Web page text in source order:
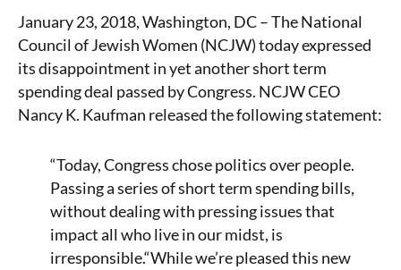
January 23, 2018, Washington, DC – The National
Council of Jewish Women (NCJW) today expressed
its disappointment in yet another short term
spending deal passed by Congress. NCJW CEO
Nancy K. Kaufman released the following statement:
“Today, Congress chose politics over people.
Passing a series of short term spending bills,
without dealing with pressing issues that
impact all who live in our midst, is
irresponsible.“While we’re pleased this new